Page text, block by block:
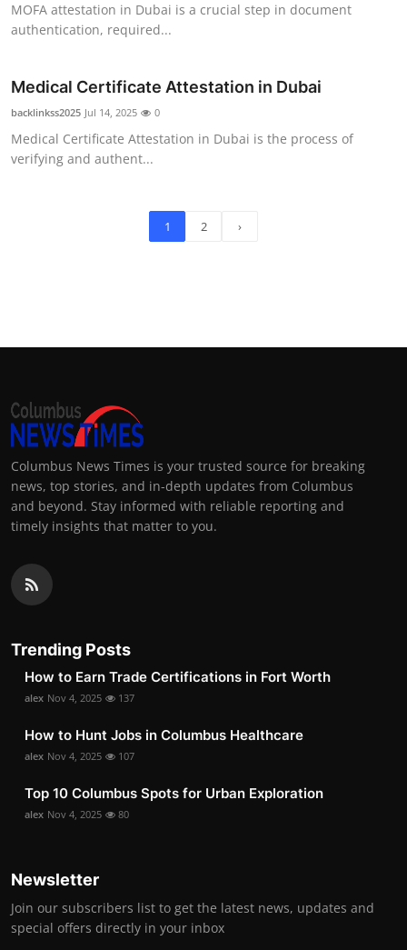
MOFA attestation in Dubai is a crucial step in document
authentication, required...
Medical Certificate Attestation in Dubai
backlinkss2025 Jul 14, 2025 0
Medical Certificate Attestation in Dubai is the process of
verifying and authent...
1 2 ›
Columbus News Times is your trusted source for breaking
news, top stories, and in-depth updates from Columbus
and beyond. Stay informed with reliable reporting and
timely insights that matter to you.
Trending Posts
How to Earn Trade Certifications in Fort Worth
alex Nov 4, 2025 137
How to Hunt Jobs in Columbus Healthcare
alex Nov 4, 2025 107
Top 10 Columbus Spots for Urban Exploration
alex Nov 4, 2025 80
Newsletter
Join our subscribers list to get the latest news, updates and
special offers directly in your inbox